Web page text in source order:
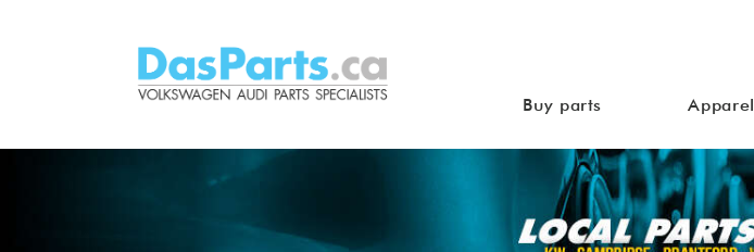
Buy parts Apparel